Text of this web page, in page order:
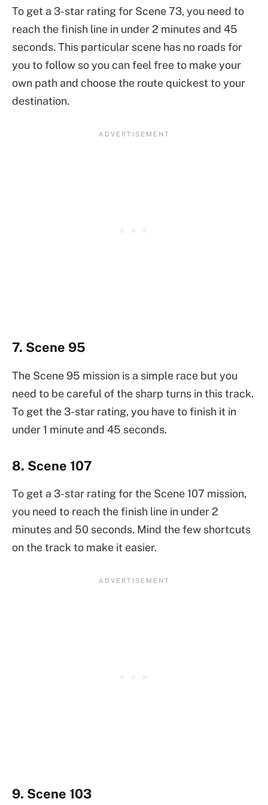
To get a 3-star rating for Scene 73, you need to
reach the finish line in under 2 minutes and 45
seconds. This particular scene has no roads for
you to follow so you can feel free to make your
own path and choose the route quickest to your
destination.
7. Scene 95
The Scene 95 mission is a simple race but you
need to be careful of the sharp turns in this track.
To get the 3-star rating, you have to finish it in
under 1 minute and 45 seconds.
8. Scene 107
To get a 3-star rating for the Scene 107 mission,
you need to reach the finish line in under 2
minutes and 50 seconds. Mind the few shortcuts
on the track to make it easier.
9. Scene 103